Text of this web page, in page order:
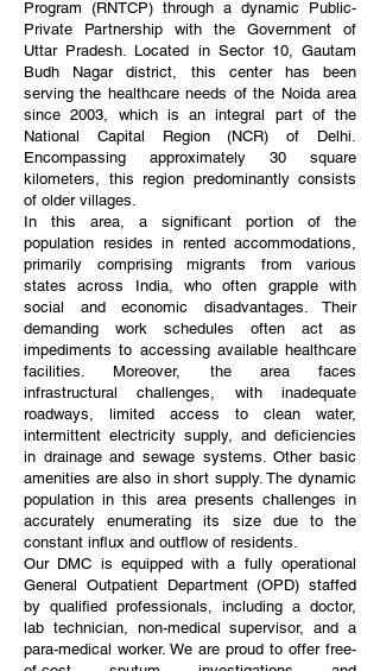
Program (RNTCP) through a dynamic Public-
Private Partnership with the Government of
Uttar Pradesh. Located in Sector 10, Gautam
Budh Nagar district, this center has been
serving the healthcare needs of the Noida area
since 2003, which is an integral part of the
National Capital Region (NCR) of Delhi.
Encompassing approximately 30 square
kilometers, this region predominantly consists
of older villages.
In this area, a significant portion of the
population resides in rented accommodations,
primarily comprising migrants from various
states across India, who often grapple with
social and economic disadvantages. Their
demanding work schedules often act as
impediments to accessing available healthcare
facilities. Moreover, the area faces
infrastructural challenges, with inadequate
roadways, limited access to clean water,
intermittent electricity supply, and deficiencies
in drainage and sewage systems. Other basic
amenities are also in short supply. The dynamic
population in this area presents challenges in
accurately enumerating its size due to the
constant influx and outflow of residents.
Our DMC is equipped with a fully operational
General Outpatient Department (OPD) staffed
by qualified professionals, including a doctor,
lab technician, non-medical supervisor, and a
para-medical worker. We are proud to offer free-